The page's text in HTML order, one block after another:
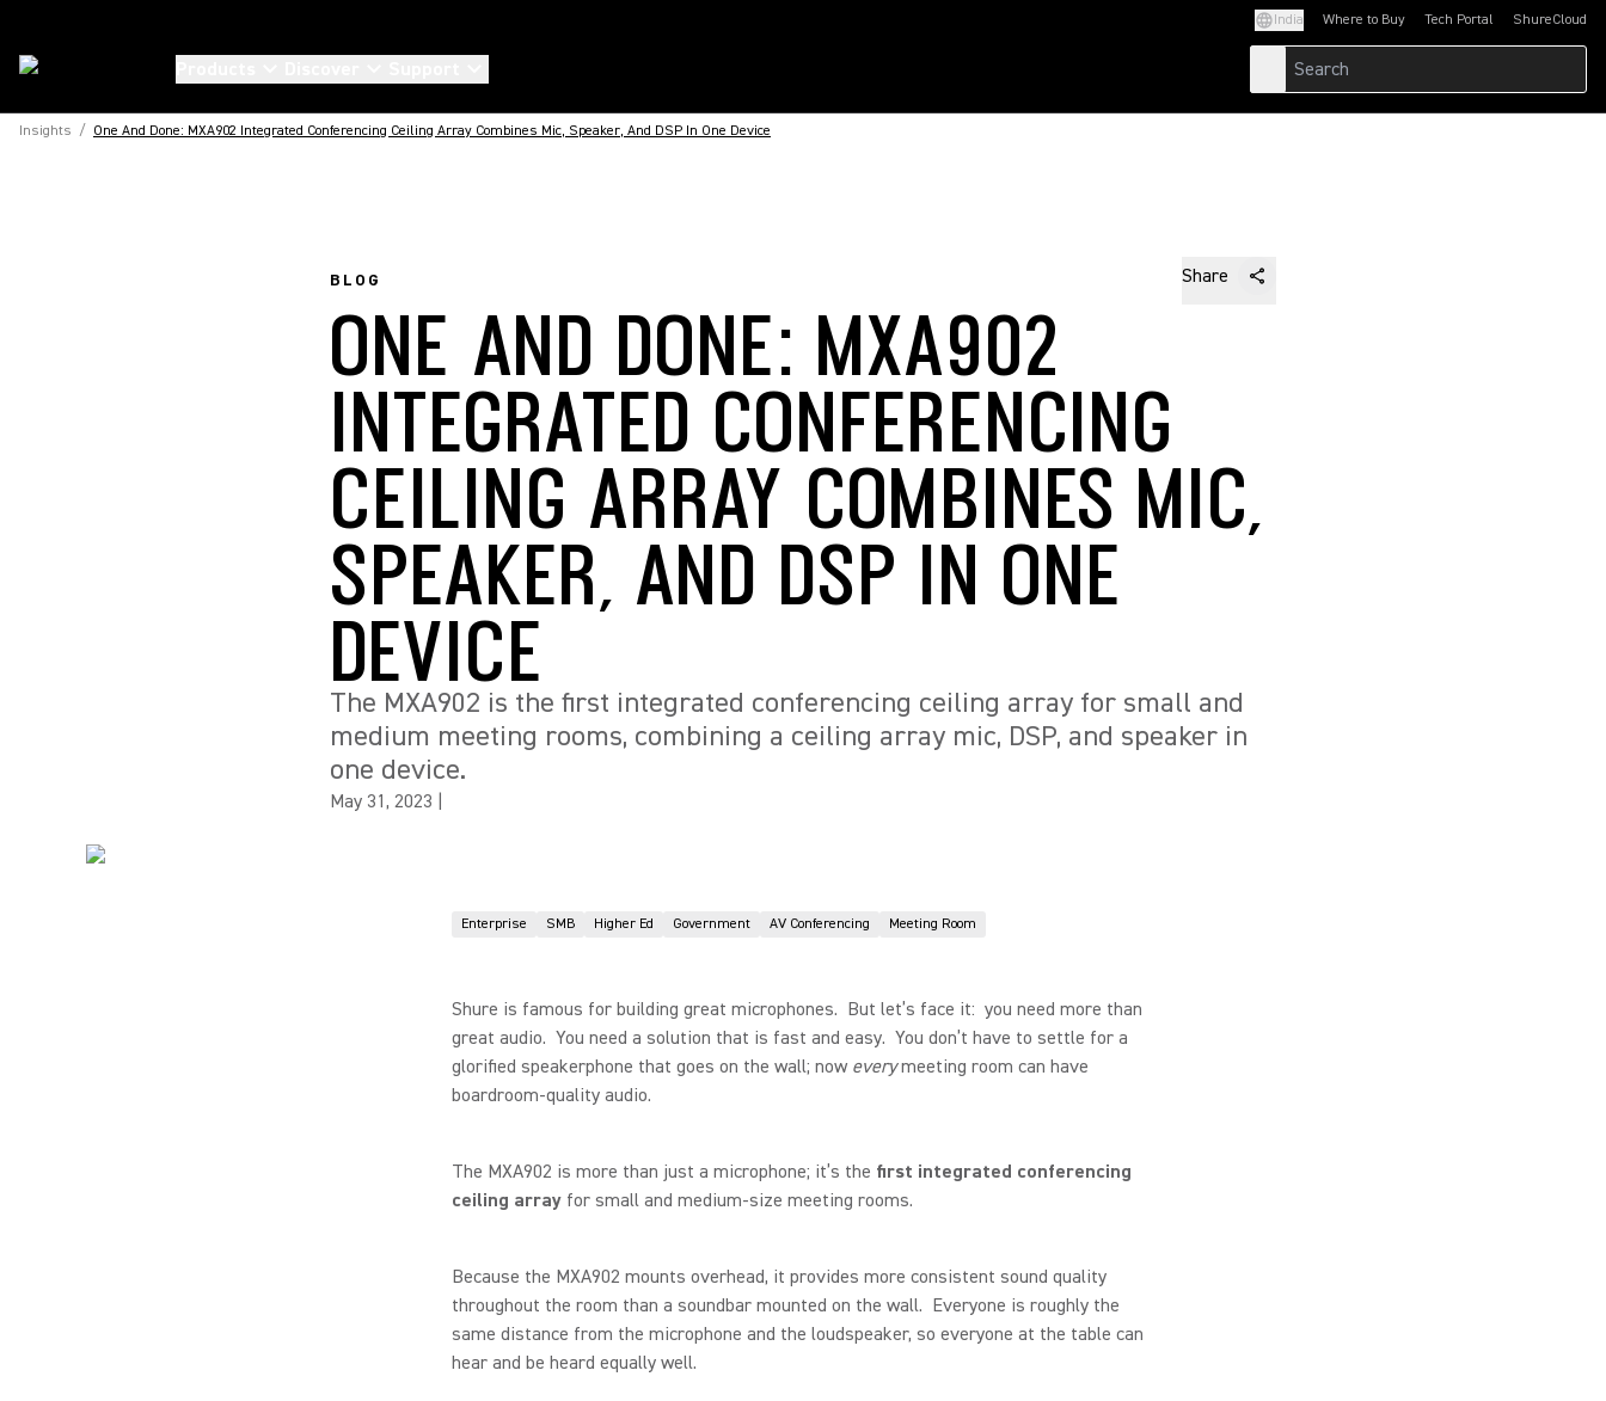
India Where to Buy Tech Portal
(Opens in a new tab)ShureCloud
(Opens in a new
Insights / One And Done: MXA902 Integrated Conferencing Ceiling Array Combines Mic, Speaker, And DSP In One Device
BLOG Share
ONE AND DONE: MXA902
INTEGRATED CONFERENCING
CEILING ARRAY COMBINES MIC,
SPEAKER, AND DSP IN ONE
DEVICE
The MXA902 is the first integrated conferencing ceiling array for small and
medium meeting rooms, combining a ceiling array mic, DSP, and speaker in
one device.
May 31, 2023
Enterprise SMB Higher Ed Government AV Conferencing Meeting Room
Shure is famous for building great microphones. But let’s face it: you need more than
great audio. You need a solution that is fast and easy. You don’t have to settle for a
glorified speakerphone that goes on the wall; now everymeeting room can have
boardroom-quality audio.
The MXA902 is more than just a microphone; it’s the first integrated conferencing
ceiling array for small and medium-size meeting rooms.
Because the MXA902 mounts overhead, it provides more consistent sound quality
throughout the room than a soundbar mounted on the wall. Everyone is roughly the
same distance from the microphone and the loudspeaker, so everyone at the table can
hear and be heard equally well.